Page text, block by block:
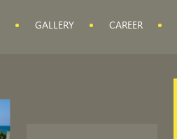
GALLERY CAREER